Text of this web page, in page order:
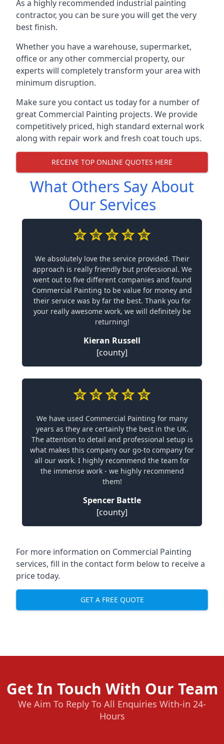
As a highly recommended industrial painting
contractor, you can be sure you will get the very
best finish.
Whether you have a warehouse, supermarket,
office or any other commercial property, our
experts will completely transform your area with
minimum disruption.
Make sure you contact us today for a number of
great Commercial Painting projects. We provide
competitively priced, high standard external work
along with repair work and fresh coat touch ups.
RECEIVE TOP ONLINE QUOTES HERE
What Others Say About
Our Services
We absolutely love the service provided. Their
approach is really friendly but professional. We
went out to five different companies and found
Commercial Painting to be value for money and
their service was by far the best. Thank you for
your really awesome work, we will definitely be
returning!
Kieran Russell
[county]
We have used Commercial Painting for many
years as they are certainly the best in the UK.
The attention to detail and professional setup is
what makes this company our go-to company for
all our work. I highly recommend the team for
the immense work - we highly recommend
them!
Spencer Battle
[county]
For more information on Commercial Painting
services, fill in the contact form below to receive a
price today.
GET A FREE QUOTE
Get In Touch With Our Team
We Aim To Reply To All Enquiries With-in 24-
Hours